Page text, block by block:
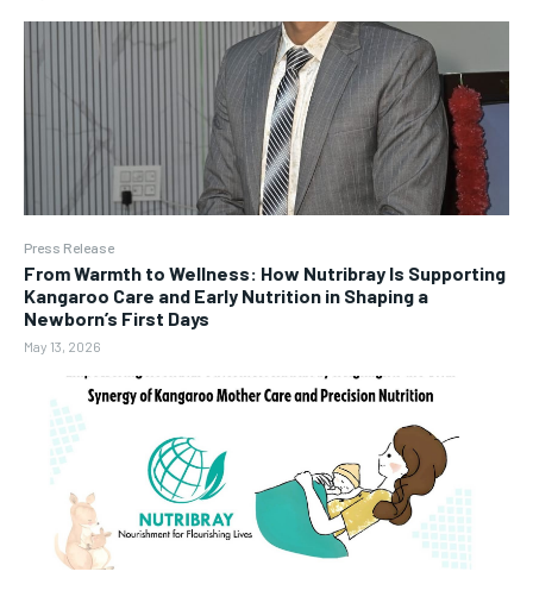
Press Release
From Warmth to Wellness: How Nutribray Is Supporting
Kangaroo Care and Early Nutrition in Shaping a
Newborn’s First Days
May 13, 2026